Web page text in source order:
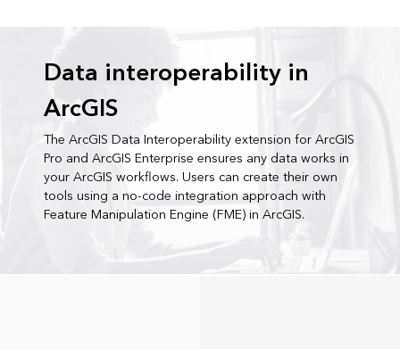
Data interoperability in
ArcGIS
The ArcGIS Data Interoperability extension for ArcGIS
Pro and ArcGIS Enterprise ensures any data works in
your ArcGIS workflows. Users can create their own
tools using a no-code integration approach with
Feature Manipulation Engine (FME) in ArcGIS.